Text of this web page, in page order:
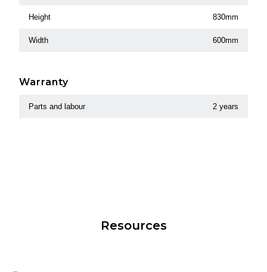
Height 830mm
Width 600mm
Warranty
Parts and labour 2 years
Resources